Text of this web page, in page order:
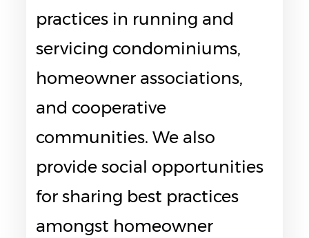
practices in running and
servicing condominiums,
homeowner associations,
and cooperative
communities. We also
provide social opportunities
for sharing best practices
amongst homeowner